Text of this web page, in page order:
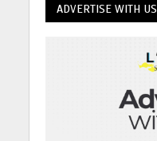
ADVERTISE WITH US